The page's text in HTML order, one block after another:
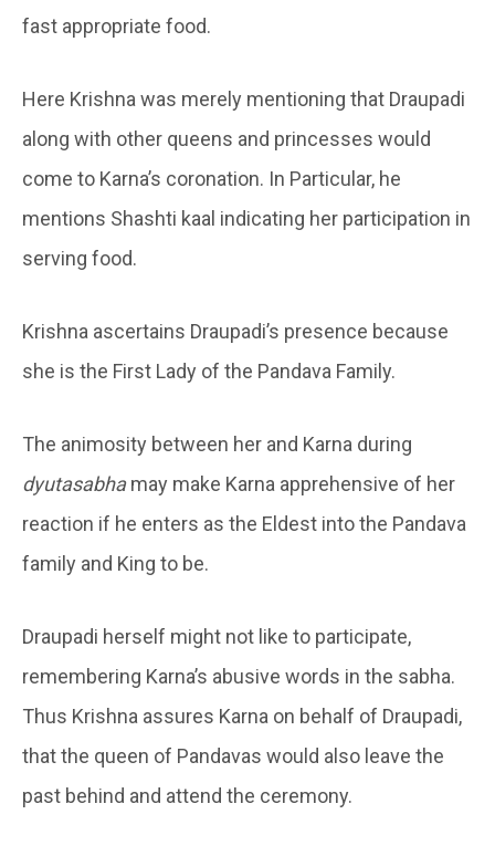
fast appropriate food.
Here Krishna was merely mentioning that Draupadi
along with other queens and princesses would
come to Karna’s coronation. In Particular, he
mentions Shashti kaal indicating her participation in
serving food.
Krishna ascertains Draupadi’s presence because
she is the First Lady of the Pandava Family.
The animosity between her and Karna during
dyutasabhamay make Karna apprehensive of her
reaction if he enters as the Eldest into the Pandava
family and King to be.
Draupadi herself might not like to participate,
remembering Karna’s abusive words in the sabha.
Thus Krishna assures Karna on behalf of Draupadi,
that the queen of Pandavas would also leave the
past behind and attend the ceremony.